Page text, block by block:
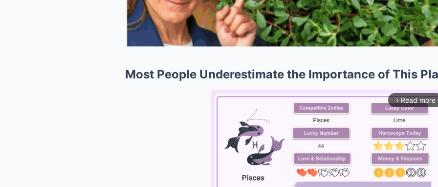
Most People Underestimate the Importance of This
arrow_forward_ios Read more